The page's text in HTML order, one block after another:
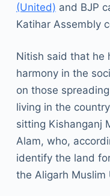
(United) and BJP
Katihar Assembly
Nitish said that he
harmony in the
on those
living in the
sitting Kishanganj
Alam, who,
identify the land
the Aligarh Muslim